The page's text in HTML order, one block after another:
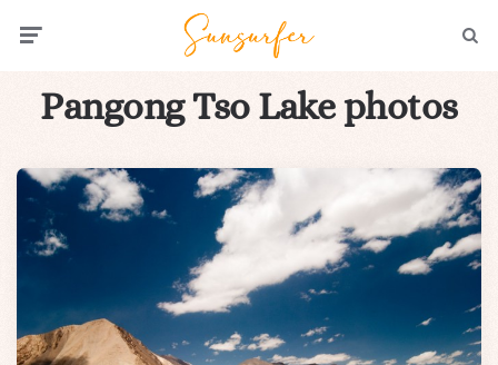
Pangong Tso Lake photos